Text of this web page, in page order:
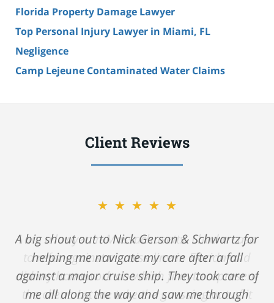
Florida Property Damage Lawyer
Top Personal Injury Lawyer in Miami, FL
Negligence
Camp Lejeune Contaminated Water Claims
Client Reviews
★★★★★
A big shout out to Nick Gerson & Schwartz for
helping me navigate my care after a fall
against a major cruise ship. They took care of
me all along the way and saw me through